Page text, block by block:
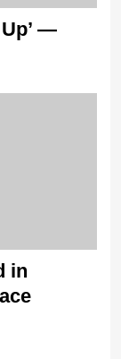
—
in